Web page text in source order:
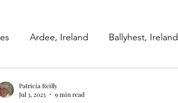
Ardee, Ireland Ballyhest, Ireland
Patricia Reilly
Jul 3, 2025
9 min read